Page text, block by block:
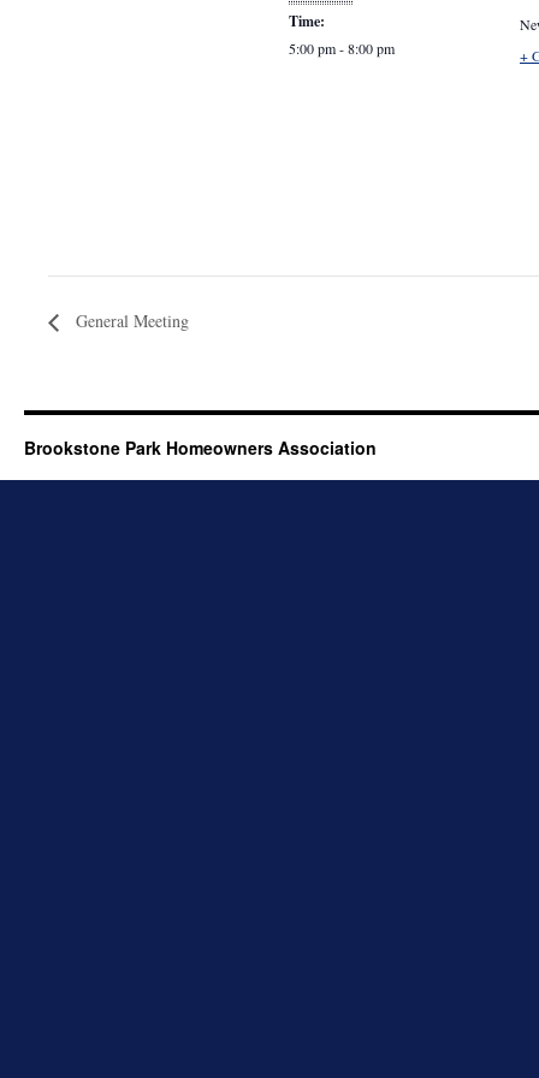
Time:
5:00 pm - 8:00 pm
+
General Meeting
Brookstone Park Homeowners Association